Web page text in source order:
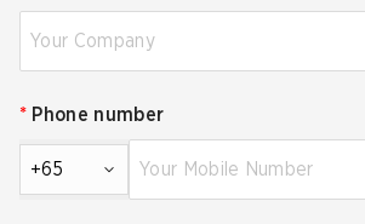
* Phone number
+65